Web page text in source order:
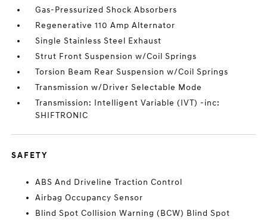
Gas-Pressurized Shock Absorbers
Regenerative 110 Amp Alternator
Single Stainless Steel Exhaust
Strut Front Suspension w/Coil Springs
Torsion Beam Rear Suspension w/Coil Springs
Transmission w/Driver Selectable Mode
Transmission: Intelligent Variable (IVT) -inc:
SHIFTRONIC
SAFETY
ABS And Driveline Traction Control
Airbag Occupancy Sensor
Blind Spot Collision Warning (BCW) Blind Spot